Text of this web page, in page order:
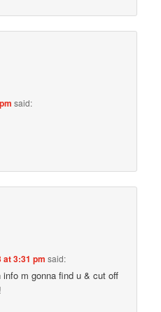
said:
at 3:31 pm said:
m gonna find u & cut off